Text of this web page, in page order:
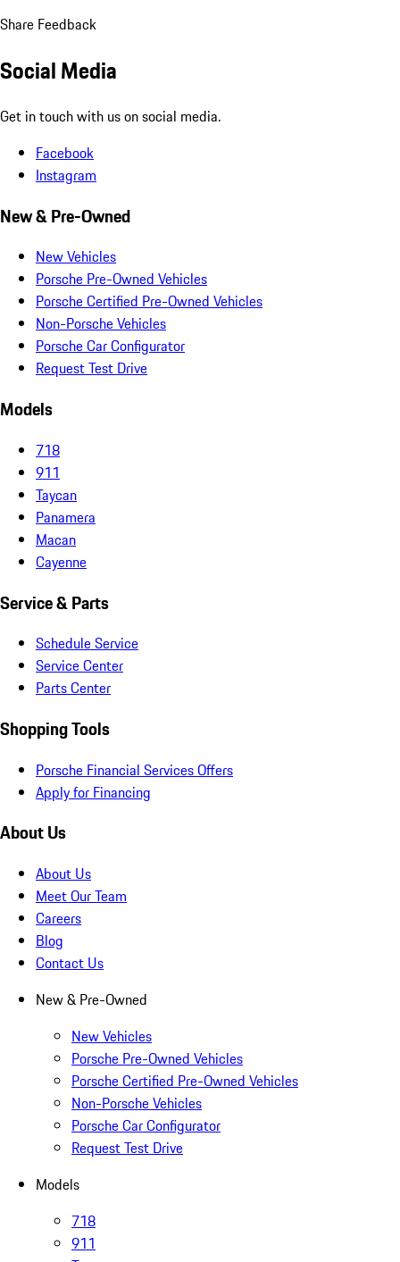
Share Feedback
Social Media
Get in touch with us on social media.
Facebook
Instagram
New & Pre-Owned
New Vehicles
Porsche Pre-Owned Vehicles
Porsche Certified Pre-Owned Vehicles
Non-Porsche Vehicles
Porsche Car Configurator
Request Test Drive
Models
718
911
Taycan
Panamera
Macan
Cayenne
Service & Parts
Schedule Service
Service Center
Parts Center
Shopping Tools
Porsche Financial Services Offers
Apply for Financing
About Us
About Us
Meet Our Team
Careers
Blog
Contact Us
New & Pre-Owned
New Vehicles
Porsche Pre-Owned Vehicles
Porsche Certified Pre-Owned Vehicles
Non-Porsche Vehicles
Porsche Car Configurator
Request Test Drive
Models
718
911